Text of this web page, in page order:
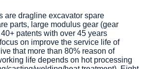
are dragline excavator spare
parts, large modulus gear (gear
patents with over 45 years
on improve the service life of
that more than 80% reason of
life depends on hot processing